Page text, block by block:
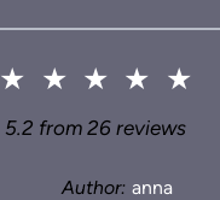
★ ★ ★ ★ ★
5.2 from 26 reviews
Author: anna